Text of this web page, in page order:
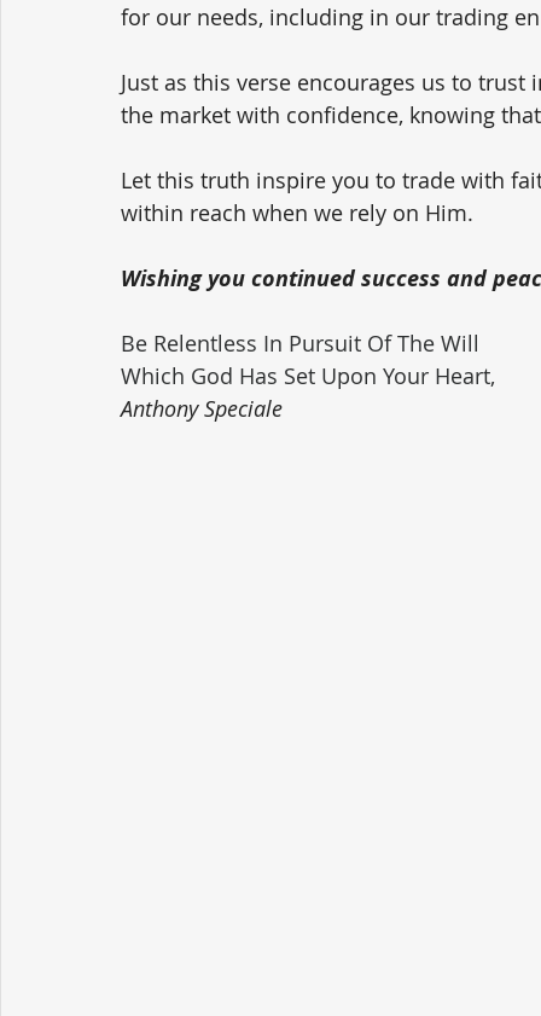
for our needs, including in our trading
Just as this verse encourages us to
the market with confidence, knowing
Let this truth inspire you to trade with
within reach when we rely on Him.
Wishing you continued success and
Be Relentless In Pursuit Of The Will
Which God Has Set Upon Your Heart,
Anthony Speciale